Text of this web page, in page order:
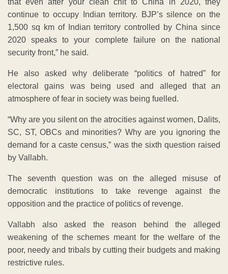
that even after your clean chit to China in 2020, they
continue to occupy Indian territory. BJP’s silence on the
1,500 sq km of Indian territory controlled by China since
2020 speaks to your complete failure on the national
security front,” he said.
He also asked why deliberate “politics of hatred” for
electoral gains was being used and alleged that an
atmosphere of fear in society was being fuelled.
“Why are you silent on the atrocities against women, Dalits,
SC, ST, OBCs and minorities? Why are you ignoring the
demand for a caste census,” was the sixth question raised
by Vallabh.
The seventh question was on the alleged misuse of
democratic institutions to take revenge against the
opposition and the practice of politics of revenge.
Vallabh also asked the reason behind the alleged
weakening of the schemes meant for the welfare of the
poor, needy and tribals by cutting their budgets and making
restrictive rules.